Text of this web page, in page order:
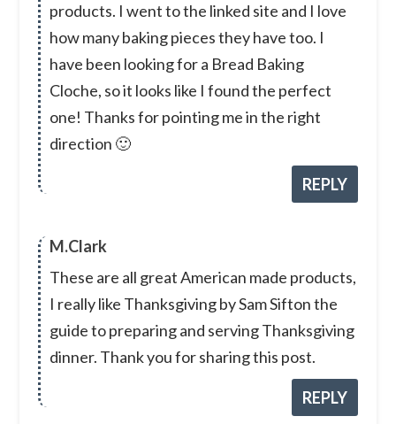
products. I went to the linked site and I love
how many baking pieces they have too. I
have been looking for a Bread Baking
Cloche, so it looks like I found the perfect
one! Thanks for pointing me in the right
direction 🙂
REPLY
M.Clark
These are all great American made products,
I really like Thanksgiving by Sam Sifton the
guide to preparing and serving Thanksgiving
dinner. Thank you for sharing this post.
REPLY